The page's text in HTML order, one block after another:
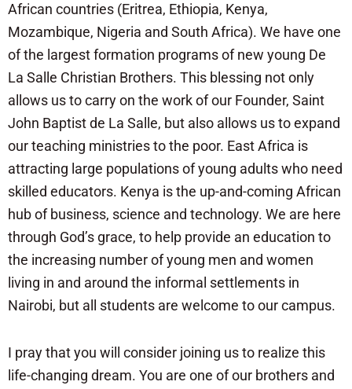
African countries (Eritrea, Ethiopia, Kenya,
Mozambique, Nigeria and South Africa). We have one
of the largest formation programs of new young De
La Salle Christian Brothers. This blessing not only
allows us to carry on the work of our Founder, Saint
John Baptist de La Salle, but also allows us to expand
our teaching ministries to the poor. East Africa is
attracting large populations of young adults who need
skilled educators. Kenya is the up-and-coming African
hub of business, science and technology. We are here
through God’s grace, to help provide an education to
the increasing number of young men and women
living in and around the informal settlements in
Nairobi, but all students are welcome to our campus.
I pray that you will consider joining us to realize this
life-changing dream. You are one of our brothers and